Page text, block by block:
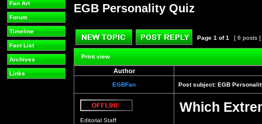
Fan Art
Forum
Timeline
Fact List
Archives
Links
EGB Personality Quiz
Post new topic Reply to topic
Page 1 of1 [ 6 posts ]
Print view
Author
EGBFan Post subject: EGB
Editorial Staff
Which